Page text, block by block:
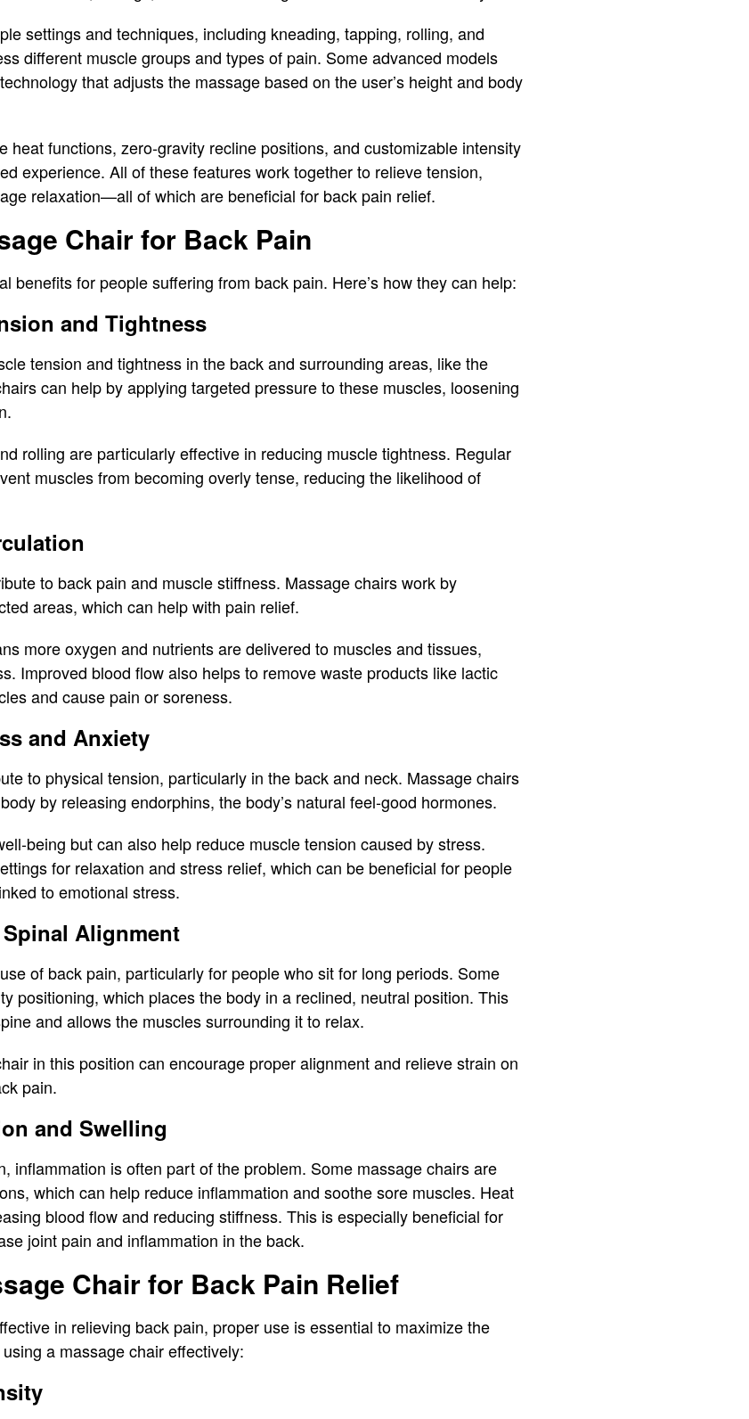
settings and techniques, including kneading, tapping, rolling, and
different muscle groups and types of pain. Some advanced models
that adjusts the massage based on the user’s height and body
heat functions, zero-gravity recline positions, and customizable intensity
experience. All of these features work together to relieve tension,
relaxation—all of which are beneficial for back pain relief.
Chair for Back Pain
benefits for people suffering from back pain. Here’s how they can help:
and Tightness
tension and tightness in the back and surrounding areas, like the
can help by applying targeted pressure to these muscles, loosening
rolling are particularly effective in reducing muscle tightness. Regular
muscles from becoming overly tense, reducing the likelihood of
to back pain and muscle stiffness. Massage chairs work by
areas, which can help with pain relief.
more oxygen and nutrients are delivered to muscles and tissues,
Improved blood flow also helps to remove waste products like lactic
and cause pain or soreness.
and Anxiety
to physical tension, particularly in the back and neck. Massage chairs
by releasing endorphins, the body’s natural feel-good hormones.
being but can also help reduce muscle tension caused by stress.
for relaxation and stress relief, which can be beneficial for people
to emotional stress.
Alignment
of back pain, particularly for people who sit for long periods. Some
positioning, which places the body in a reclined, neutral position. This
and allows the muscles surrounding it to relax.
in this position can encourage proper alignment and relieve strain on
pain.
and Swelling
inflammation is often part of the problem. Some massage chairs are
which can help reduce inflammation and soothe sore muscles. Heat
blood flow and reducing stiffness. This is especially beneficial for
joint pain and inflammation in the back.
Chair for Back Pain Relief
in relieving back pain, proper use is essential to maximize the
a massage chair effectively: